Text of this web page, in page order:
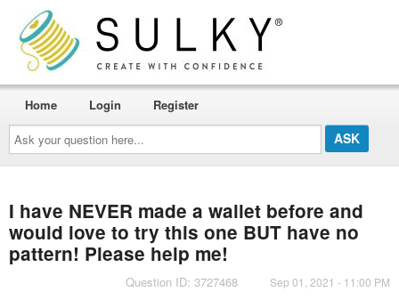
Ask
your
question
here...
Home Login Register
I have NEVER made a wallet before and
would love to try this one BUT have no
pattern! Please help me!
Question ID: 3727468
Sep 01, 2021 - 11:00 PM